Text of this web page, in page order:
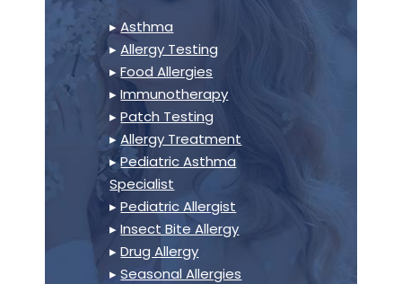
▸Asthma
▸Allergy Testing
▸Food Allergies
▸Immunotherapy
▸Patch Testing
▸Allergy Treatment
▸Pediatric Asthma
Specialist
▸Pediatric Allergist
▸Insect Bite Allergy
▸Drug Allergy
▸Seasonal Allergies